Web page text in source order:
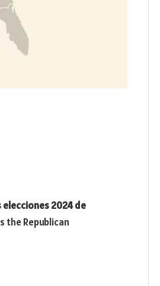
2024 de
the Republican